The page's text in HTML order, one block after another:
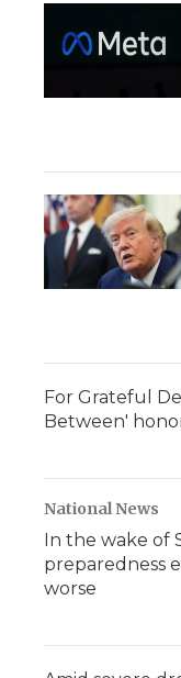
For Grateful
Between'
National News
In the wake of
preparedness
worse